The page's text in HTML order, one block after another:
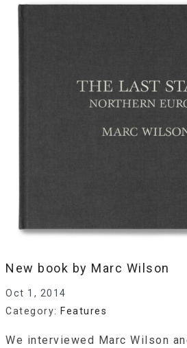
New book by Marc Wilson
Oct 1, 2014
Category: Features
We interviewed Marc Wilson